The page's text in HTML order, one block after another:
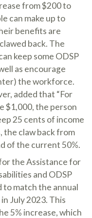
from $200 to
can make up to
benefits are
back. The
keep some ODSP
as encourage
the workforce.
added that “For
$1,000, the person
25 cents of income
the claw back from
of the current 50%.
the Assistance for
and ODSP
to match the annual
July 2023. This
5% increase, which